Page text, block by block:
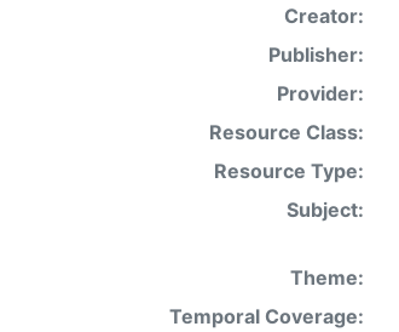
Creator:
Publisher:
Provider:
Resource Class:
Resource Type:
Subject:
Theme:
Temporal Coverage: